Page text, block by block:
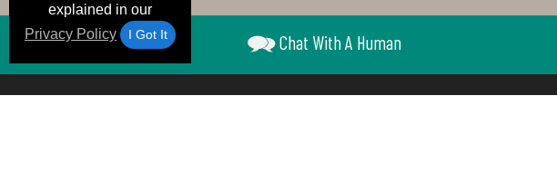
explained in our
Privacy Policy
I Got It Chat With A Human